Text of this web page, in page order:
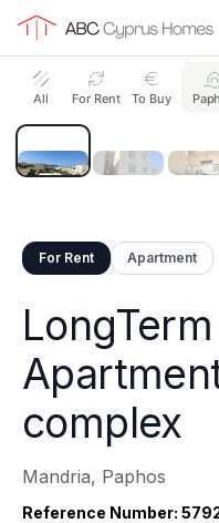
All For Rent To Buy
For Rent Apartment
complex
Mandria, Paphos
Reference Number: